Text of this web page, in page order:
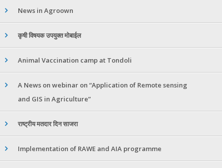
News in Agroown
कृषी विषयक उपयुक्त मोबाईल
Animal Vaccination camp at Tondoli
A News on webinar on “Application of Remote sensing
and GIS in Agriculture”
राष्ट्रीय मतदार दिन साजरा
Implementation of RAWE and AIA programme